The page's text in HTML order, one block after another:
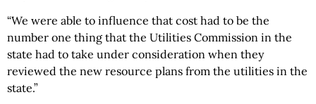
“We were able to influence that cost had to be the
number one thing that the Utilities Commission in the
state had to take under consideration when they
reviewed the new resource plans from the utilities in the
state.”